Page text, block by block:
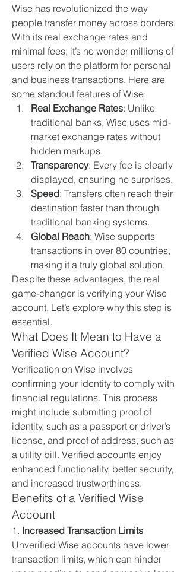
Wise has revolutionized the way
people transfer money across borders.
With its real exchange rates and
minimal fees, it’s no wonder millions of
users rely on the platform for personal
and business transactions. Here are
some standout features of Wise:
Real Exchange Rates: Unlike
traditional banks, Wise uses mid-
market exchange rates without
hidden markups.
Transparency: Every fee is clearly
displayed, ensuring no surprises.
Speed: Transfers often reach their
destination faster than through
traditional banking systems.
Global Reach: Wise supports
transactions in over 80 countries,
making it a truly global solution.
Despite these advantages, the real
game-changer is verifying your Wise
account. Let’s explore why this step is
essential.
What Does It Mean to Have a
Verified Wise Account?
Verification on Wise involves
confirming your identity to comply with
financial regulations. This process
might include submitting proof of
identity, such as a passport or driver’s
license, and proof of address, such as
a utility bill. Verified accounts enjoy
enhanced functionality, better security,
and increased trustworthiness.
Benefits of a Verified Wise
Account
1. Increased Transaction Limits
Unverified Wise accounts have lower
transaction limits, which can hinder